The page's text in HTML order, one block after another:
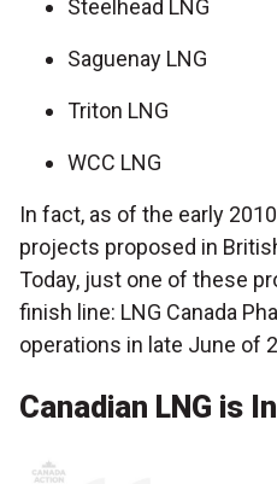
Steelhead LNG
Saguenay LNG
Triton LNG
WCC LNG
In fact, as of the early
projects proposed in
Today, just one of these
finish line: LNG Canada
operations in late June of
Canadian LNG is